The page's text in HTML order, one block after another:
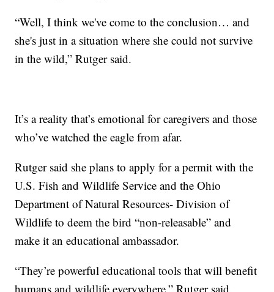
“Well, I think we've come to the conclusion… and
she's just in a situation where she could not survive
in the wild,” Rutger said.
It’s a reality that’s emotional for caregivers and those
who’ve watched the eagle from afar.
Rutger said she plans to apply for a permit with the
U.S. Fish and Wildlife Service and the Ohio
Department of Natural Resources- Division of
Wildlife to deem the bird “non-releasable” and
make it an educational ambassador.
“They’re powerful educational tools that will benefit
humans and wildlife everywhere,” Rutger said.